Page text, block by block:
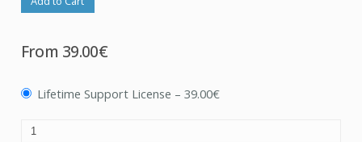
From 39.00€
Lifetime Support License –39.00€